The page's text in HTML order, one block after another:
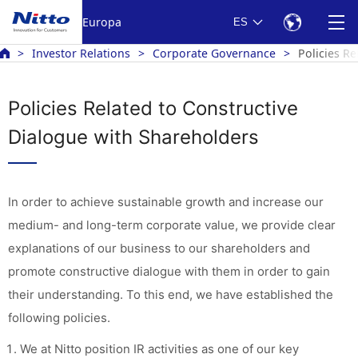
Europa ES
Investor Relations Corporate Governance Policies
Policies Related to Constructive
Dialogue with Shareholders
In order to achieve sustainable growth and increase our
medium- and long-term corporate value, we provide clear
explanations of our business to our shareholders and
promote constructive dialogue with them in order to gain
their understanding. To this end, we have established the
following policies.
We at Nitto position IR activities as one of our key